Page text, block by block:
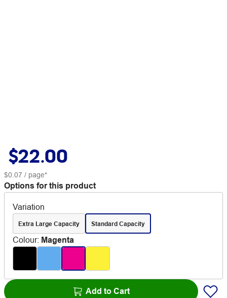
$22.00
$0.07 / page*
Options for this product
Variation
Extra Large Capacity Standard Capacity
Colour: Magenta
Add to Cart